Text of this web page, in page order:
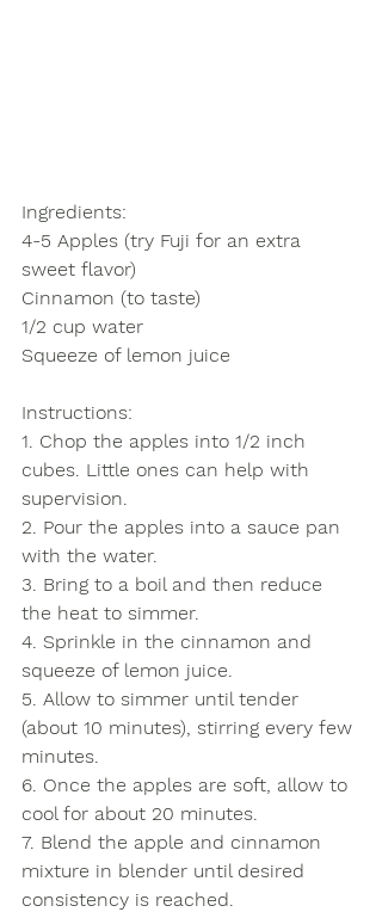
Ingredients:
4-5 Apples (try Fuji for an extra
sweet flavor)
Cinnamon (to taste)
1/2 cup water
Squeeze of lemon juice
Instructions:
1. Chop the apples into 1/2 inch
cubes. Little ones can help with
supervision.
2. Pour the apples into a sauce pan
with the water.
3. Bring to a boil and then reduce
the heat to simmer.
4. Sprinkle in the cinnamon and
squeeze of lemon juice.
5. Allow to simmer until tender
(about 10 minutes), stirring every few
minutes.
6. Once the apples are soft, allow to
cool for about 20 minutes.
7. Blend the apple and cinnamon
mixture in blender until desired
consistency is reached.